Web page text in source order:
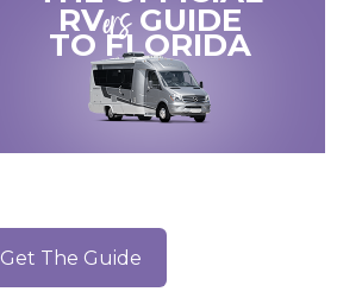
RVersGUIDE
TOFLORIDA
Get The Guide